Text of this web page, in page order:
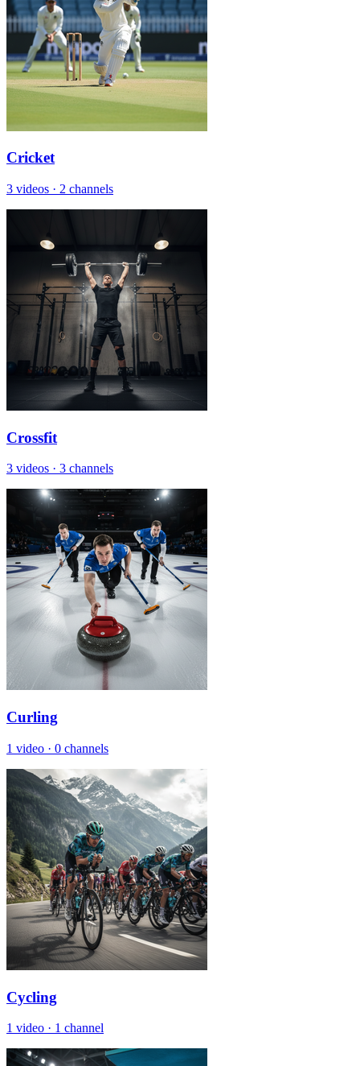
Cricket
3 videos · 2 channels
Crossfit
3 videos · 3 channels
Curling
1 video · 0 channels
Cycling
1 video · 1 channel